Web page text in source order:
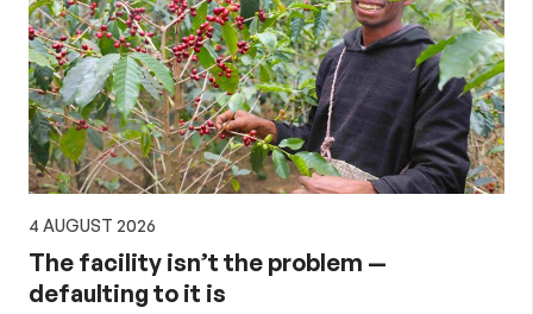
4 AUGUST 2026
The facility isn’t the problem —
defaulting to it is